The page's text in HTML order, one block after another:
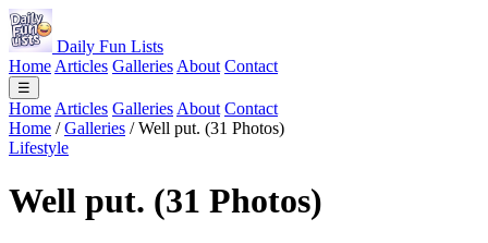
Daily Fun Lists
Home Articles Galleries About Contact
☰
Home Articles Galleries About Contact
Home / Galleries / Well put. (31 Photos)
Lifestyle
Well put. (31 Photos)